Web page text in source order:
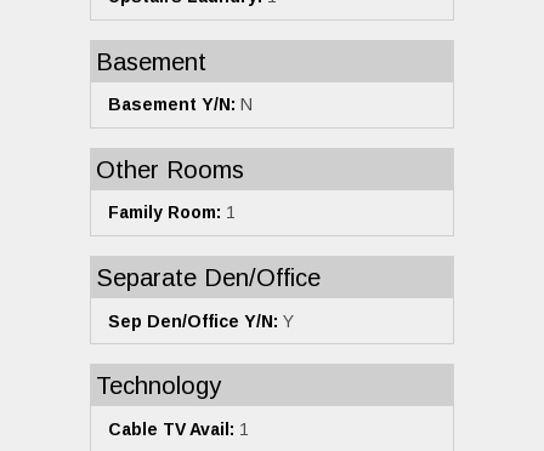
Basement
Basement Y/N: N
Other Rooms
Family Room: 1
Separate Den/Office
Sep Den/Office Y/N: Y
Technology
Cable TV Avail: 1